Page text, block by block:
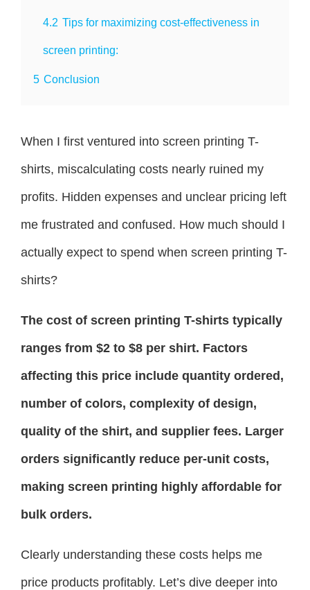
4.2 Tips for maximizing cost-effectiveness in
screen printing:
5 Conclusion
When I first ventured into screen printing T-
shirts, miscalculating costs nearly ruined my
profits. Hidden expenses and unclear pricing left
me frustrated and confused. How much should I
actually expect to spend when screen printing T-
shirts?
The cost of screen printing T-shirts typically
ranges from $2 to $8 per shirt. Factors
affecting this price include quantity ordered,
number of colors, complexity of design,
quality of the shirt, and supplier fees. Larger
orders significantly reduce per-unit costs,
making screen printing highly affordable for
bulk orders.
Clearly understanding these costs helps me
price products profitably. Let’s dive deeper into